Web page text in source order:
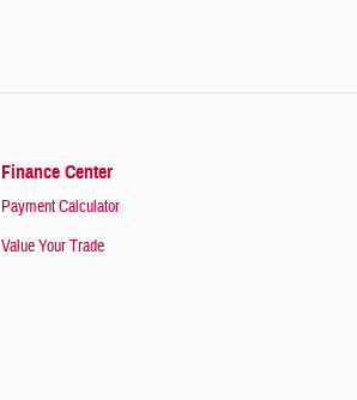
Finance Center
Payment Calculator
Value Your Trade